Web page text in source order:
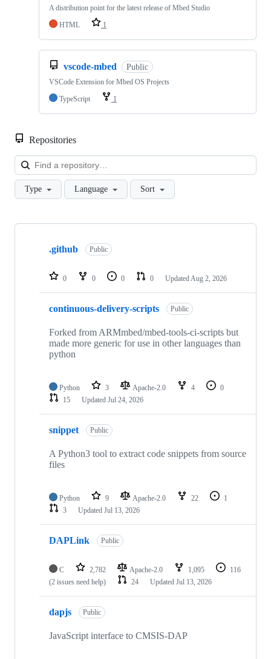
A distribution point for the latest release of Mbed Studio
HTML
1
vscode-mbed Public
VSCode Extension for Mbed OS Projects
TypeScript
1
Repositories
Type Language Sort
Showing
repositories
.github Public
0 0 0 0 Updated Aug 2, 2026
continuous-delivery-scripts Public
Forked from ARMmbed/mbed-tools-ci-scripts but
made more generic for use in other languages than
python
Python 3 Apache-2.0 4
0
15
Updated Jul 24, 2026
snippet Public
A Python3 tool to extract code snippets from source
files
Python 9 Apache-2.0 22
1
3
Updated Jul 13, 2026
DAPLink Public
C 2,782 Apache-2.0 1,095
116
(2 issues need help)
24 Updated Jul 13, 2026
dapjs Public
JavaScript interface to CMSIS-DAP